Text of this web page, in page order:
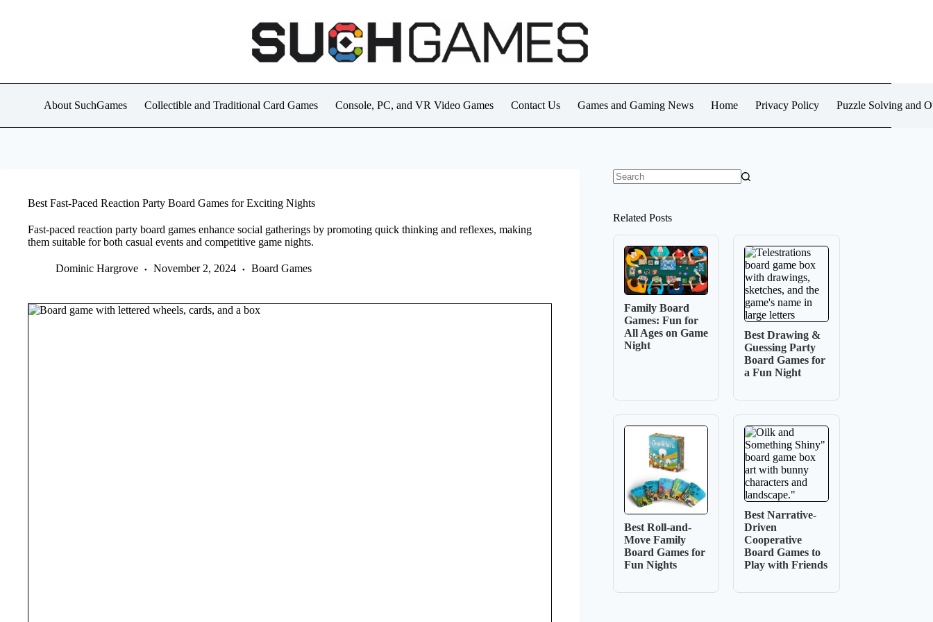
About SuchGames Collectible and Traditional Card Games Console, PC, and VR Video Games Contact Us Games and Gaming News Home Privacy Policy Puzzle Solving and
Best Fast-Paced Reaction Party Board Games for Exciting Nights
Fast-paced reaction party board games enhance social gatherings by promoting quick thinking and reflexes, making
them suitable for both casual events and competitive game nights.
Dominic Hargrove November 2, 2024 Board Games
Related Posts
Family Board
Games: Fun for
All Ages on Game
Night
Best Drawing &
Guessing Party
Board Games for
a Fun Night
Best Roll-and-
Move Family
Board Games for
Fun Nights
Best Narrative-
Driven
Cooperative
Board Games to
Play with Friends